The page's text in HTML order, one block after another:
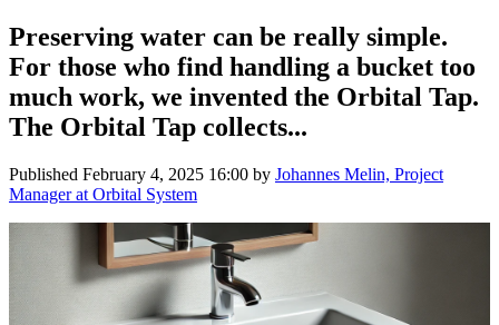
Preserving water can be really simple.
For those who find handling a bucket too
much work, we invented the Orbital Tap.
The Orbital Tap collects...
Published February 4, 2025 16:00 by Johannes Melin, Project
Manager at Orbital System